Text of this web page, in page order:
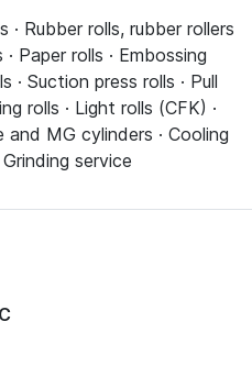
· Rubber rolls, rubber rollers
Paper rolls · Embossing
· Suction press rolls · Pull
rolls · Light rolls (CFK) ·
and MG cylinders · Cooling
service